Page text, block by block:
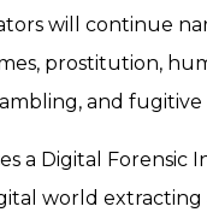
will continue
prostitution,
and fugitive
a Digital
world